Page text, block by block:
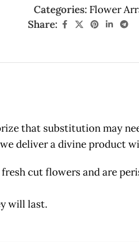
Categories: Flower
Share:
that substitution may
deliver a divine product
fresh cut flowers and are
will last.